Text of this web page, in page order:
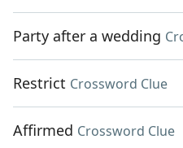
Party after a wedding
Restrict Crossword Clue
Affirmed Crossword Clue